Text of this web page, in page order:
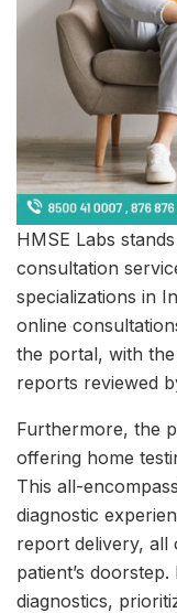
HMSE Labs
consultation
specializations in
online
the portal, with
reports reviewed
Furthermore, the
offering home
This all-
diagnostic
report delivery, all
patient’s
diagnostics,